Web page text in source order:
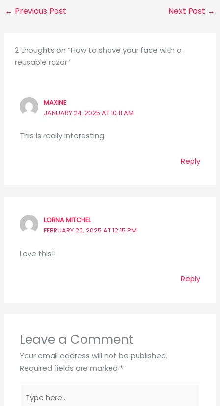
← Previous Post Next Post →
2 thoughts on “How to shave your face with a
reusable razor”
MAXINE
JANUARY 24, 2025 AT 10:11 AM
This is really interesting
Reply
LORNA MITCHEL
FEBRUARY 22, 2025 AT 12:15 PM
Love this!!
Reply
Leave a Comment
Your email address will not be published.
Required fields are marked *
here..